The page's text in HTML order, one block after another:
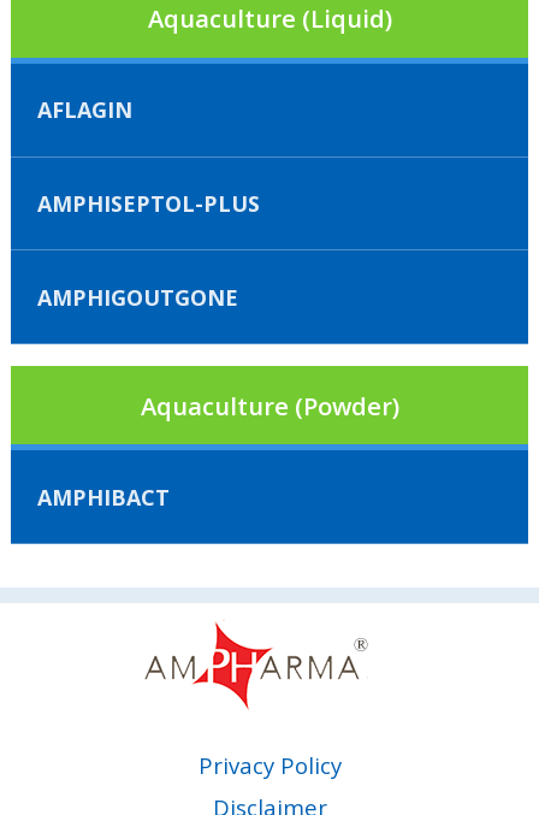
Aquaculture (Liquid)
AFLAGIN
AMPHISEPTOL-PLUS
AMPHIGOUTGONE
Aquaculture (Powder)
AMPHIBACT
Privacy Policy
Disclaimer